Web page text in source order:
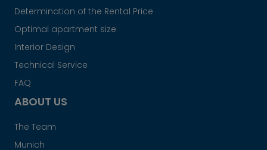
Determination of the Rental Price
Optimal apartment size
Interior Design
Technical Service
FAQ
ABOUT US
The Team
Munich